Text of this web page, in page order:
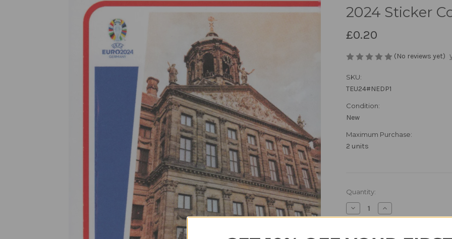
2024 Sticker
£0.20
(No reviews yet)
SKU:
TEU24#NEDP1
Condition:
New
Maximum Purchase:
2 units
in
stock
Quantity:
Decrease
Quantity
P1
Increase
Quantity
P1